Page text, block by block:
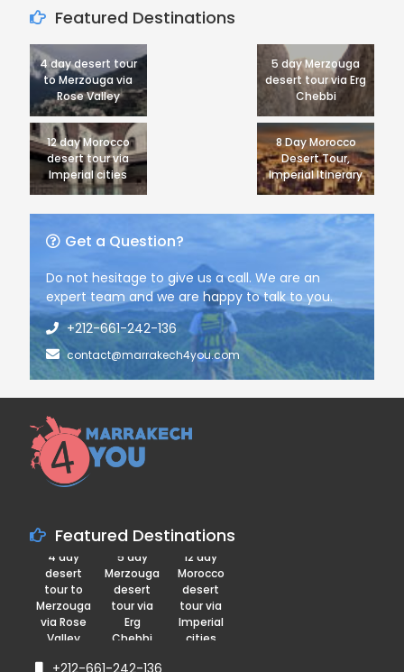
Featured Destinations
4 day desert tour
to Merzouga via
Rose Valley
5 day Merzouga
desert tour via Erg
Chebbi
12 day Morocco
desert tour via
Imperial cities
8 Day Morocco
Desert Tour,
Imperial Itinerary
Get a Question?
Do not hesitage to give us a call. We are an
expert team and we are happy to talk to you.
+212-661-242-136
contact@marrakech4you.com
Featured Destinations
4 day
desert
tour to
Merzouga
via Rose
Valley
5 day
Merzouga
desert
tour via
Erg
Chebbi
12 day
Morocco
desert
tour via
Imperial
cities
+212-661-242-136